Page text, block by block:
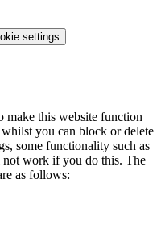
settings
make this website function
you can block or delete
some functionality such as
work if you do this. The
as follows: